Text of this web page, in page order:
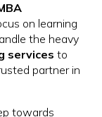
on learning
the heavy
services to
partner in
towards